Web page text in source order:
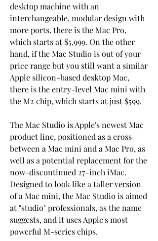
desktop machine with an
interchangeable, modular design with
more ports, there is the Mac Pro,
which starts at $5,999. On the other
hand, if the Mac Studio is out of your
price range but you still want a similar
Apple silicon-based desktop Mac,
there is the entry-level Mac mini with
the M2 chip, which starts at just $599.
The Mac Studio is Apple's newest Mac
product line, positioned as a cross
between a Mac mini and a Mac Pro, as
well as a potential replacement for the
now-discontinued 27-inch iMac.
Designed to look like a taller version
of a Mac mini, the Mac Studio is aimed
at "studio" professionals, as the name
suggests, and it uses Apple's most
powerful M-series chips.